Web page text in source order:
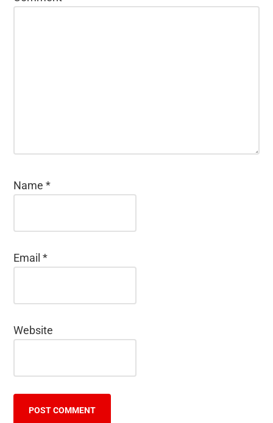
Name*
Email*
Website